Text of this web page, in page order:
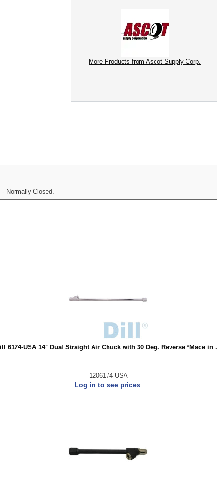
More Products from Ascot Supply Corp.
Normally Closed.
6174-USA 14" Dual Straight Air Chuck with 30 Deg. Reverse *Made in
1206174-USA
Log in to see prices